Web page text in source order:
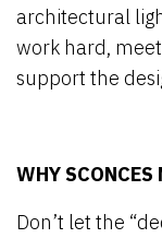
architectural
work hard,
support the
WHY SCONCES
Don’t let the